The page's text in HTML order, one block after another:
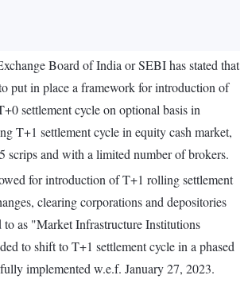
Board of India or SEBI has stated that
put in place a framework for introduction of
settlement cycle on optional basis in
T+1 settlement cycle in equity cash market,
scrips and with a limited number of brokers.
for introduction of T+1 rolling settlement
clearing corporations and depositories
to as "Market Infrastructure Institutions
to shift to T+1 settlement cycle in a phased
implemented w.e.f. January 27, 2023.